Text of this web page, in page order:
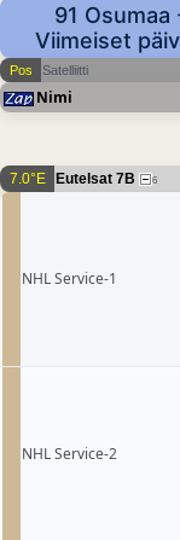
91
Viimeiset
Pos Satelliitti
Nimi
7.0°E Eutelsat 7B 6
NHL Service-1
NHL Service-2